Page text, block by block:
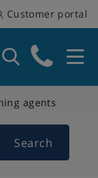
Customer portal
agents
Search